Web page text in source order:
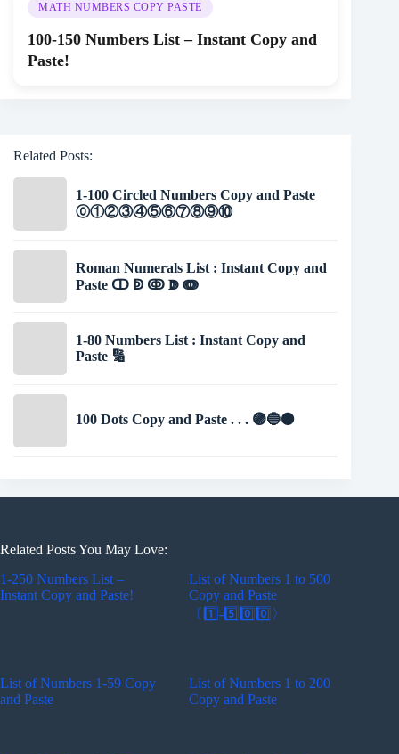
MATH NUMBERS COPY PASTE
100-150 Numbers List – Instant Copy and
Paste!
Related Posts:
1-100 Circled Numbers Copy and Paste
⓪①②③④⑤⑥⑦⑧⑨⑩
Roman Numerals List : Instant Copy and
Paste ↀ ↁ ↂ ↇ ↈ
1-80 Numbers List : Instant Copy and
Paste 🔢
100 Dots Copy and Paste . . . 🟣🔵⚫
Related Posts You May Love:
1-250 Numbers List –
Instant Copy and Paste!
List of Numbers 1 to 500
Copy and Paste
〔1️⃣-5️⃣0️⃣0️⃣〉
List of Numbers 1-59 Copy
and Paste
List of Numbers 1 to 200
Copy and Paste